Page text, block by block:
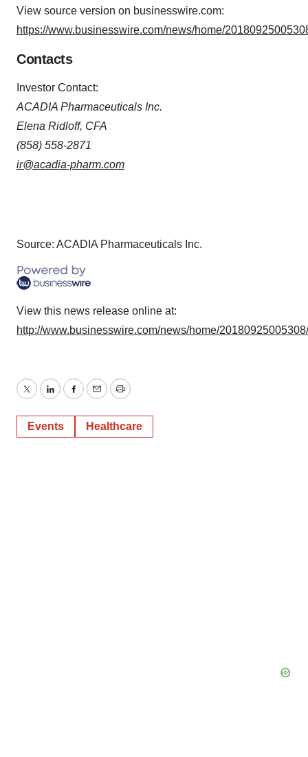
View source version on businesswire.com:
https://www.businesswire.com/news/home/
Contacts
Investor Contact:
ACADIA Pharmaceuticals Inc.
Elena Ridloff, CFA
(858) 558-2871
ir@acadia-pharm.com
Source: ACADIA Pharmaceuticals Inc.
View this news release online at:
http://www.businesswire.com/news/home/
TwitterLinkedInFacebook
EmailPrint
Events Healthcare